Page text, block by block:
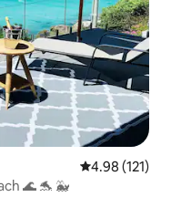
4.98 out of 5
4.98 (121)
🌊 🐬 🐳